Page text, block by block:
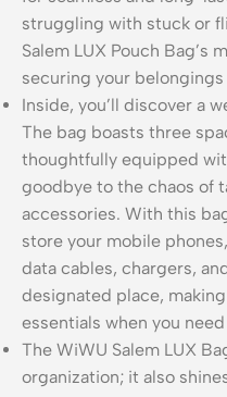
struggling with stuck or
Salem LUX Pouch Bag’s
securing your belongings
Inside, you’ll discover a
The bag boasts three
thoughtfully equipped
goodbye to the chaos of
accessories. With this
store your mobile
data cables, chargers,
designated place,
essentials when you
The WiWU Salem LUX
organization; it also